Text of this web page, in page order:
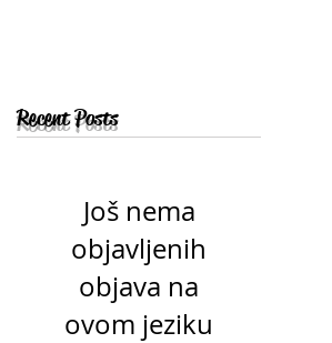
Recent Posts
Još nema
objavljenih
objava na
ovom jeziku